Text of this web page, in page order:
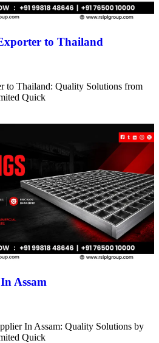
to Thailand
to Thailand: Quality Solutions from
Quick
Assam
In Assam: Quality Solutions by
Quick